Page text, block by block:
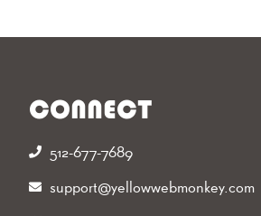
CONNECT
512-677-7689‬
support@yellowwebmonkey.com